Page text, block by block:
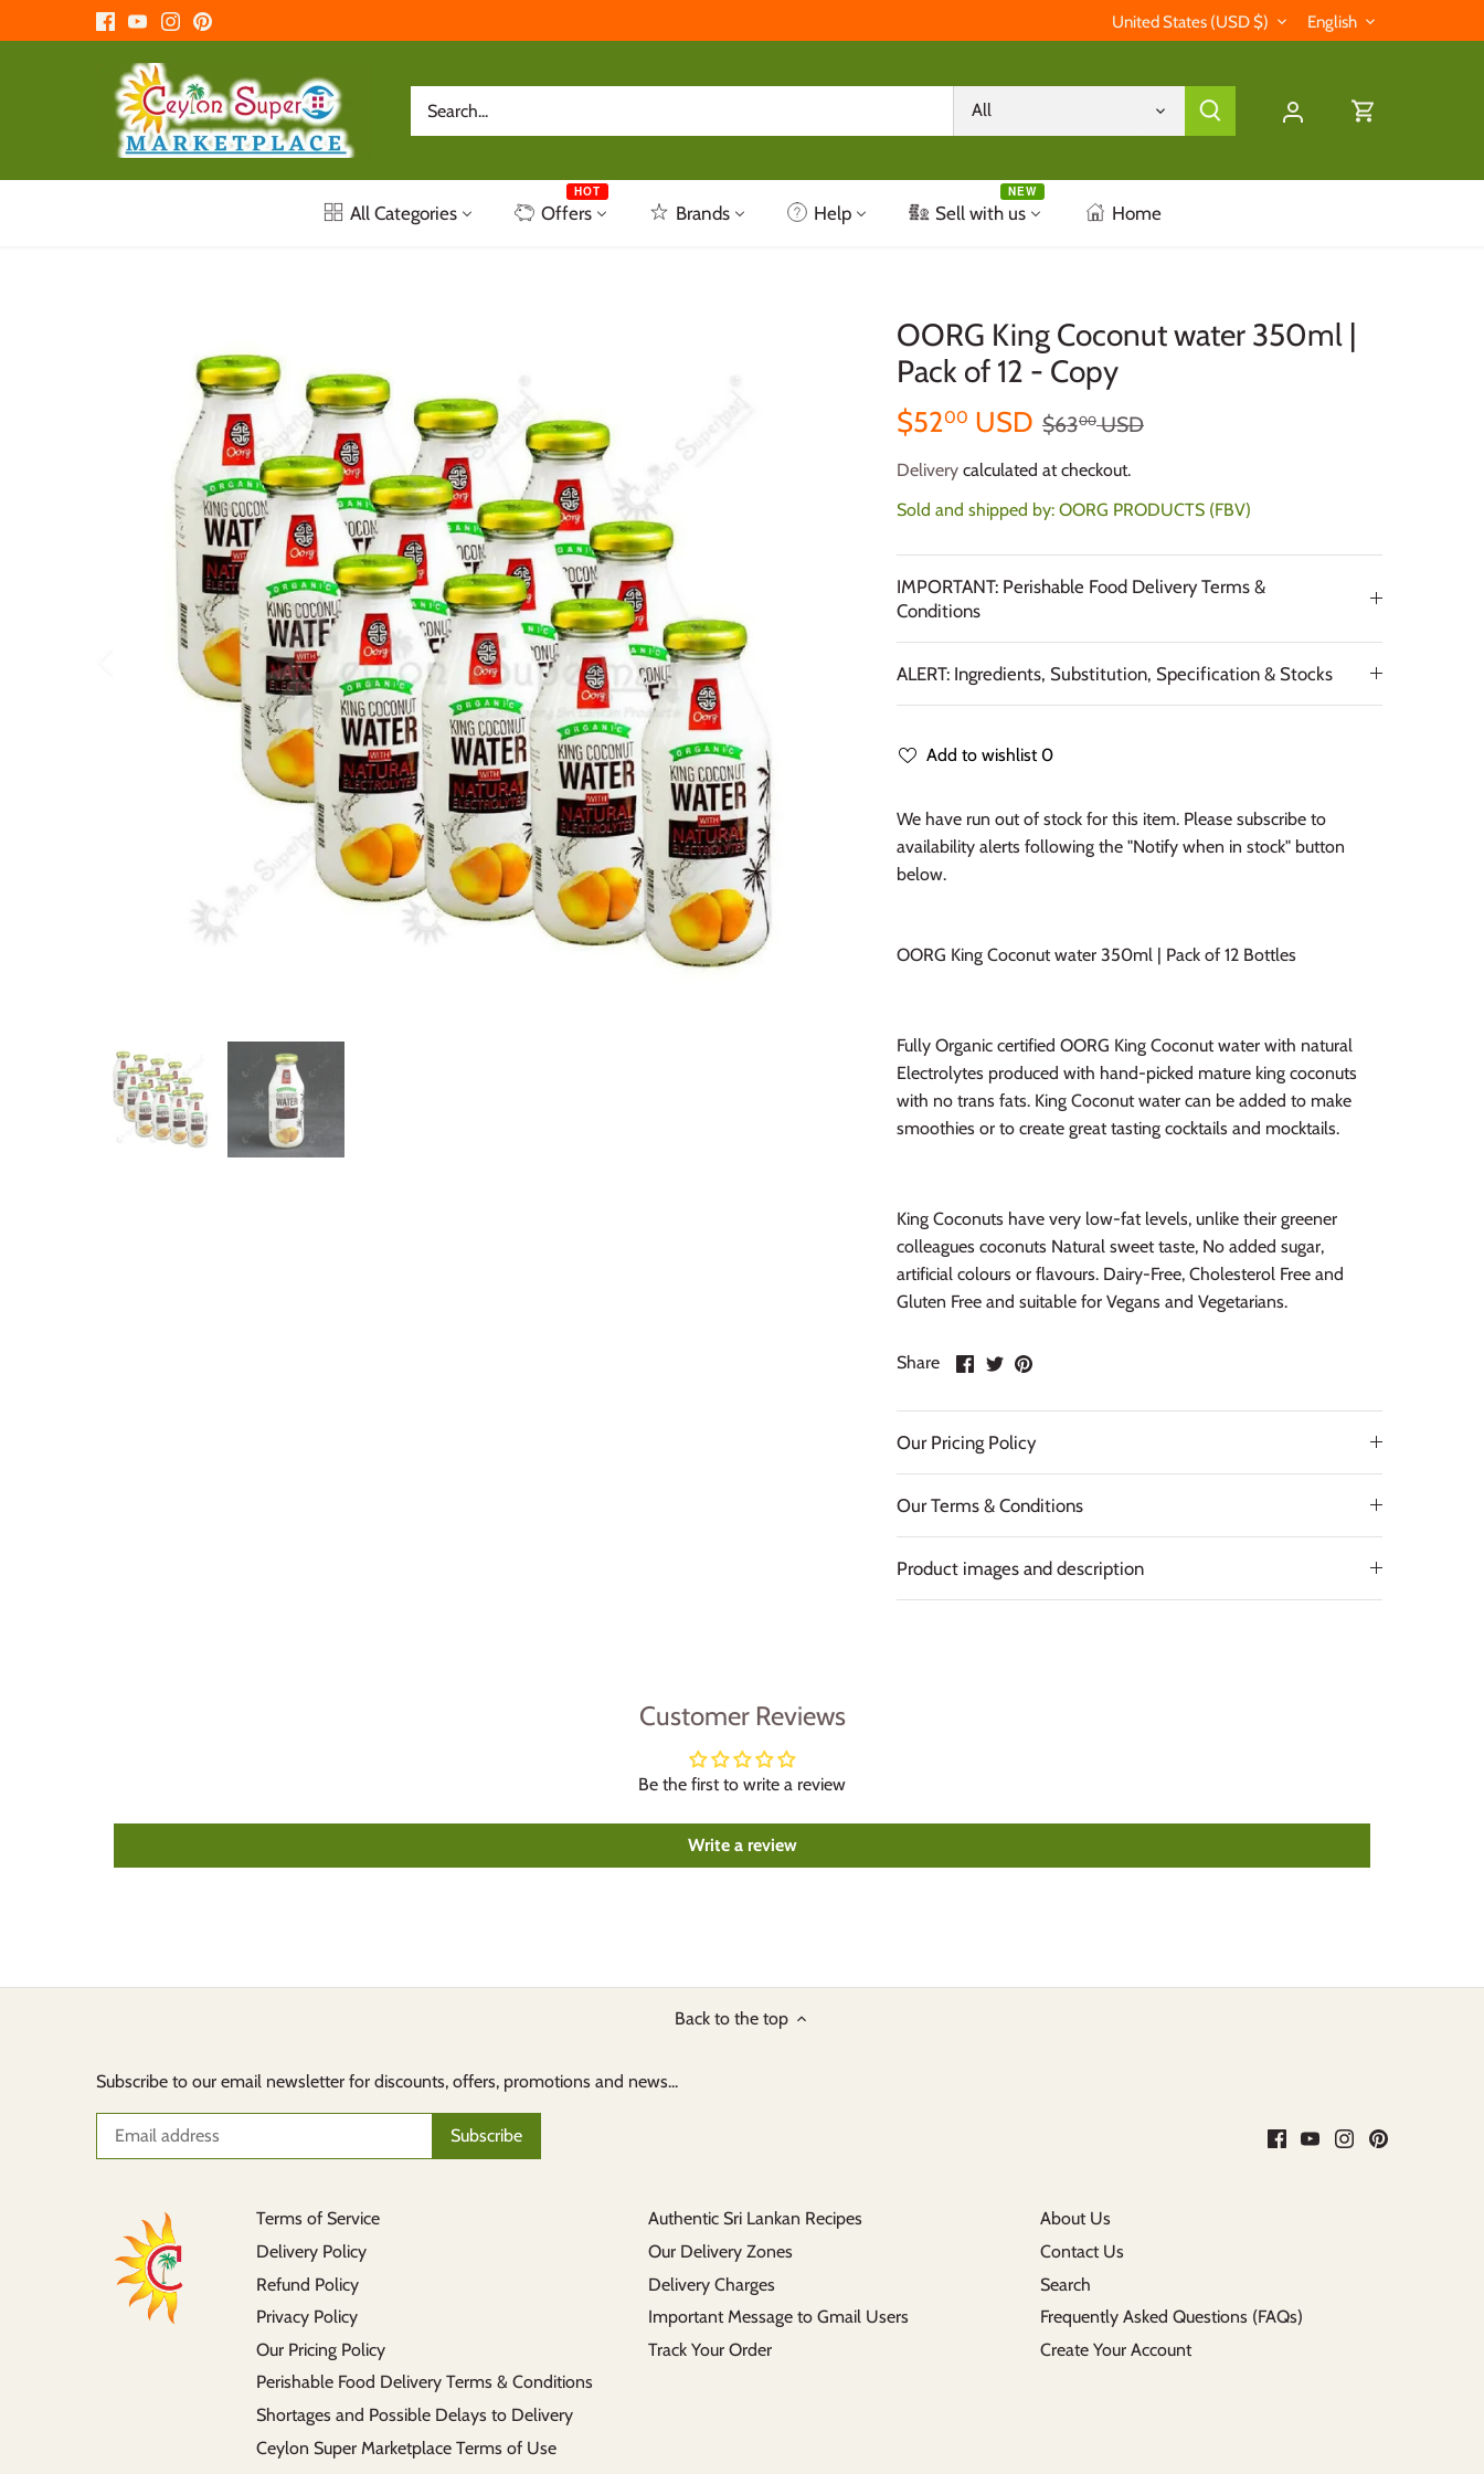
Currency
United States (USD $) Language
English
All
All Categories Offers
HOT
Brands Help Sell with us
NEW
Home
OORG King Coconut water 350ml |
Pack of 12 - Copy
$5200 USD $6300USD
Delivery calculated at checkout.
Sold and shipped by: OORG PRODUCTS (FBV)
IMPORTANT: Perishable Food Delivery Terms &
Conditions
ALERT: Ingredients, Substitution, Specification & Stocks
Add to wishlist 0
We have run out of stock for this item. Please subscribe to
availability alerts following the "Notify when in stock" button
below.
OORG King Coconut water 350ml | Pack of 12 Bottles
Fully Organic certified OORG King Coconut water with natural
Electrolytes produced with hand-picked mature king coconuts
with no trans fats. King Coconut water can be added to make
smoothies or to create great tasting cocktails and mocktails.
King Coconuts have very low-fat levels, unlike their greener
colleagues coconuts Natural sweet taste, No added sugar,
artificial colours or flavours. Dairy-Free, Cholesterol Free and
Gluten Free and suitable for Vegans and Vegetarians.
Share
Share
Facebook
Share
Twitter
Pin
Our Pricing Policy
Our Terms & Conditions
Product images and description
Customer Reviews
Be the first to write a review
Write a review
Back to the top
Subscribe to our email newsletter for discounts, offers, promotions and news...
Terms of Service
Delivery Policy
Refund Policy
Privacy Policy
Our Pricing Policy
Perishable Food Delivery Terms & Conditions
Shortages and Possible Delays to Delivery
Ceylon Super Marketplace Terms of Use
Authentic Sri Lankan Recipes
Our Delivery Zones
Delivery Charges
Important Message to Gmail Users
Track Your Order
About Us
Contact Us
Search
Frequently Asked Questions (FAQs)
Create Your Account